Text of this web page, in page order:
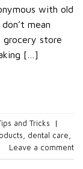
with old
mean
store
[…]
and Tricks
|
dental care
Leave a comment